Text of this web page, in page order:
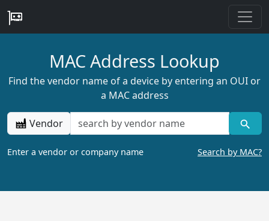
MAC Address Lookup
Find the vendor name of a device by entering an OUI or
a MAC address
Vendor
Enter a vendor or company name Search by MAC?